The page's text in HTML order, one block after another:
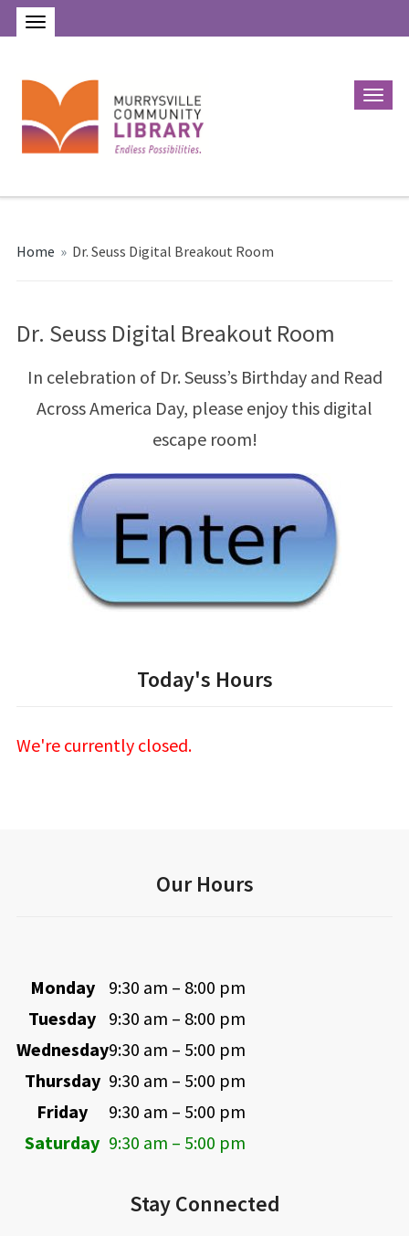
Home » Dr. Seuss Digital Breakout Room
Dr. Seuss Digital Breakout Room
In celebration of Dr. Seuss’s Birthday and Read
Across America Day, please enjoy this digital
escape room!
Today's Hours
We're currently closed.
Our Hours
Monday
9:30 am – 8:00 pm
Tuesday 9:30 am – 8:00 pm
Wednesday9:30 am – 5:00 pm
Thursday 9:30 am – 5:00 pm
Friday
9:30 am – 5:00 pm
Saturday 9:30 am – 5:00 pm
Stay Connected